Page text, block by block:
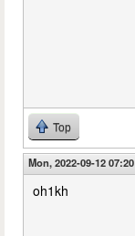
Top
Mon, 2022-09-12 07:20
oh1kh